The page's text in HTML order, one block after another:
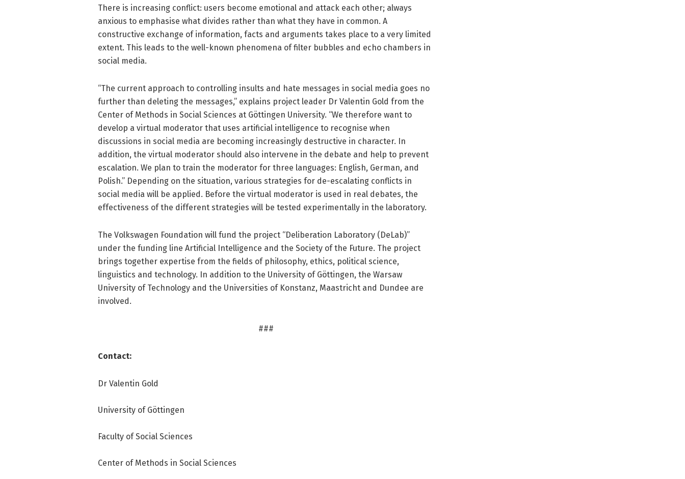
There is increasing conflict: users become emotional and attack each other; always
anxious to emphasise what divides rather than what they have in common. A
constructive exchange of information, facts and arguments takes place to a very limited
extent. This leads to the well-known phenomena of filter bubbles and echo chambers in
social media.
“The current approach to controlling insults and hate messages in social media goes no
further than deleting the messages,” explains project leader Dr Valentin Gold from the
Center of Methods in Social Sciences at Göttingen University. “We therefore want to
develop a virtual moderator that uses artificial intelligence to recognise when
discussions in social media are becoming increasingly destructive in character. In
addition, the virtual moderator should also intervene in the debate and help to prevent
escalation. We plan to train the moderator for three languages: English, German, and
Polish.” Depending on the situation, various strategies for de-escalating conflicts in
social media will be applied. Before the virtual moderator is used in real debates, the
effectiveness of the different strategies will be tested experimentally in the laboratory.
The Volkswagen Foundation will fund the project “Deliberation Laboratory (DeLab)”
under the funding line Artificial Intelligence and the Society of the Future. The project
brings together expertise from the fields of philosophy, ethics, political science,
linguistics and technology. In addition to the University of Göttingen, the Warsaw
University of Technology and the Universities of Konstanz, Maastricht and Dundee are
involved.
###
Contact:
Dr Valentin Gold
University of Göttingen
Faculty of Social Sciences
Center of Methods in Social Sciences